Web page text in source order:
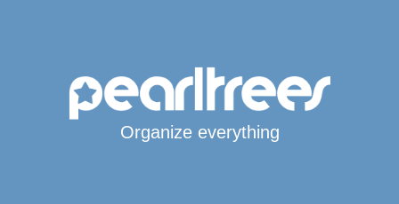
Organize everything